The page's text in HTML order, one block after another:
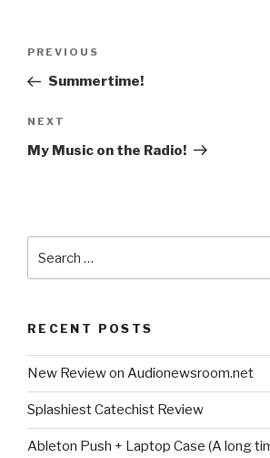
Previous
Post
PREVIOUS
Summertime!
Next
Post
NEXT
My Music on the Radio!
for:
RECENT POSTS
New Review on Audionewsroom.net
Splashiest Catechist Review
Ableton Push + Laptop Case (A long